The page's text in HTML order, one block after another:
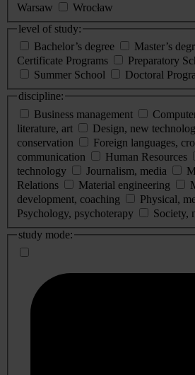
Warsaw
Wrocław
level of study:
Bachelor’s degree
Master’s
Certificate Programs
Preparatory
Summer School
Doctoral
discipline:
Business management
literature, art
Design, new
conservation
Foreign languages,
communication
Human Resources
technology
Journalism, media
Relations
Material engineering
development, coaching
Physical,
Psychology, psychoterapy
Society,
study mode: